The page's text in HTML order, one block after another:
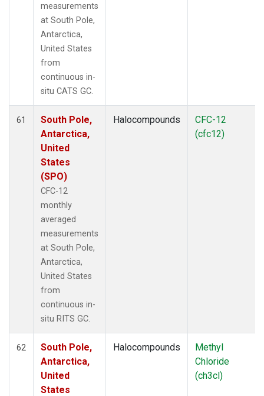
measurements
at South Pole,
Antarctica,
United States
from
continuous in-
situ CATS GC.
61
South Pole,
Antarctica,
United
States
(SPO)
CFC-12
monthly
averaged
measurements
at South Pole,
Antarctica,
United States
from
continuous in-
situ RITS GC.
Halocompounds
CFC-12
(cfc12)
62
South Pole,
Antarctica,
United
States
Halocompounds
Methyl
Chloride
(ch3cl)